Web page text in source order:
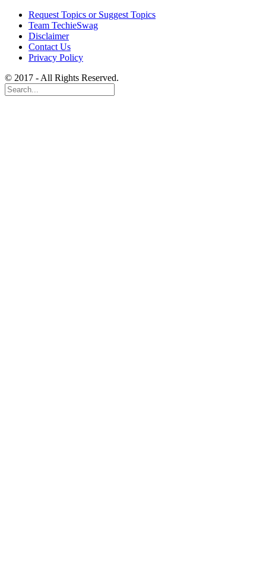
Request Topics or Suggest Topics
Team TechieSwag
Disclaimer
Contact Us
Privacy Policy
© 2017 - All Rights Reserved.